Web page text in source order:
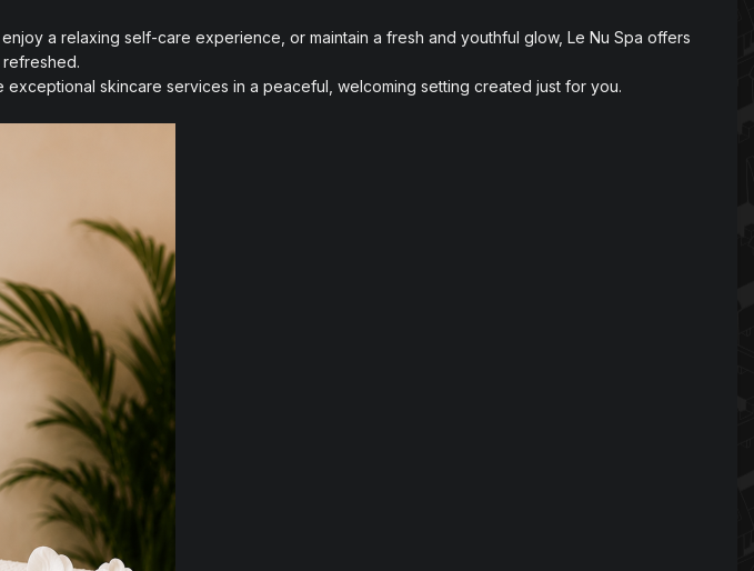
a relaxing self-care experience, or maintain a fresh and youthful glow, Le Nu Spa offers
skincare services in a peaceful, welcoming setting created just for you.